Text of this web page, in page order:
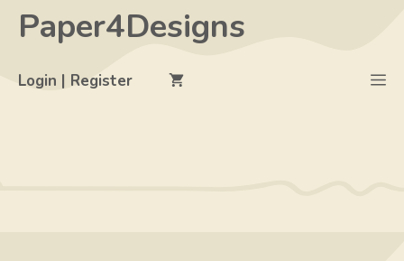
SkipPaper4Designs
Login | Register